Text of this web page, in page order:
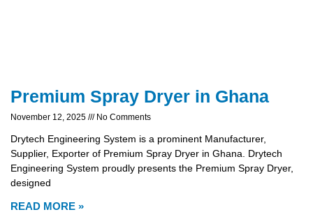
Premium Spray Dryer in Ghana
November 12, 2025 No Comments
Drytech Engineering System is a prominent Manufacturer,
Supplier, Exporter of Premium Spray Dryer in Ghana. Drytech
Engineering System proudly presents the Premium Spray Dryer,
designed
READ MORE »